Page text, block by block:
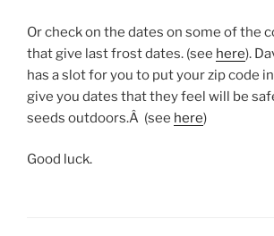
Or check on the dates on some of the
that give last frost dates. (see here).
has a slot for you to put your zip code
give you dates that they feel will be
seeds outdoors.Â (see here)
Good luck.